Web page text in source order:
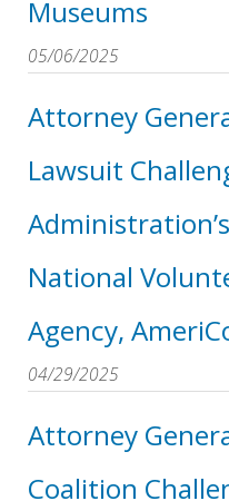
Museums
05/06/2025
Attorney
Lawsuit
National
Agency,
04/29/2025
Attorney
Coalition